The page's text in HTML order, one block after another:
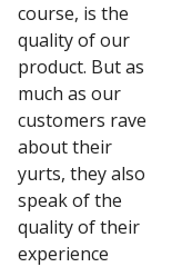
course, is the
quality of our
product. But as
much as our
customers rave
about their
yurts, they also
speak of the
quality of their
experience